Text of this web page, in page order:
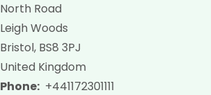
North Road
Leigh Woods
Bristol, BS8 3PJ
United Kingdom
Phone: +441172301111